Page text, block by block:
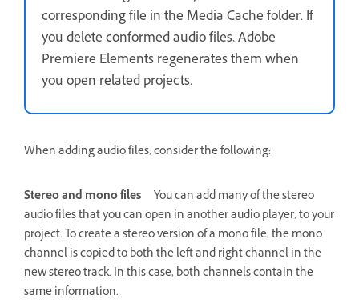
corresponding file in the Media Cache folder. If
you delete conformed audio files, Adobe
Premiere Elements regenerates them when
you open related projects.
When adding audio files, consider the following:
Stereo and mono files
You can add many of the stereo
audio files that you can open in another audio player, to your
project. To create a stereo version of a mono file, the mono
channel is copied to both the left and right channel in the
new stereo track. In this case, both channels contain the
same information.